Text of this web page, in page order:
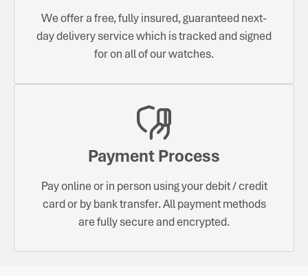
We offer a free, fully insured, guaranteed next-
day delivery service which is tracked and signed
for on all of our watches.
Payment Process
Pay online or in person using your debit / credit
card or by bank transfer. All payment methods
are fully secure and encrypted.